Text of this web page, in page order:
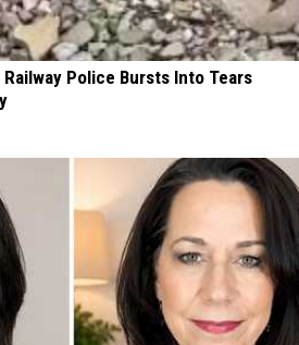
Police Bursts Into Tears